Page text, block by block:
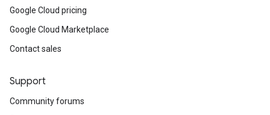
Google Cloud pricing
Google Cloud Marketplace
Contact sales
Support
Community forums